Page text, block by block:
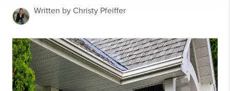
Written by Christy Pfeiffer